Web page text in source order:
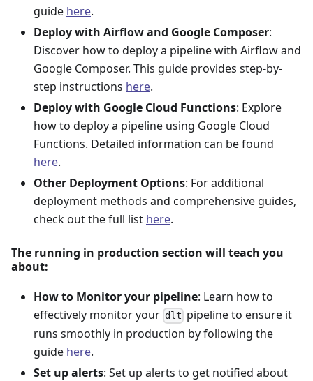
guide here.
Deploy with Airflow and Google Composer:
Discover how to deploy a pipeline with Airflow and
Google Composer. This guide provides step-by-
step instructions here.
Deploy with Google Cloud Functions: Explore
how to deploy a pipeline using Google Cloud
Functions. Detailed information can be found
here.
Other Deployment Options: For additional
deployment methods and comprehensive guides,
check out the full list here.
The running in production section will teach you
about:
How to Monitor your pipeline: Learn how to
effectively monitor your dlt pipeline to ensure it
runs smoothly in production by following the
guide here.
Set up alerts: Set up alerts to get notified about